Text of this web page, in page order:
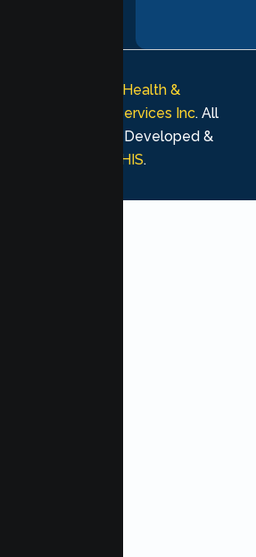
Lumen Health &
Psychological Services Inc. All
rights reserved. Developed &
MHIS.